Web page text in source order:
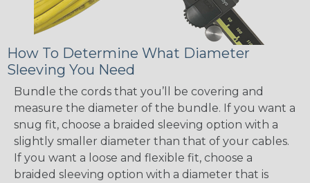
How To Determine What Diameter
Sleeving You Need
Bundle the cords that you’ll be covering and
measure the diameter of the bundle. If you want a
snug fit, choose a braided sleeving option with a
slightly smaller diameter than that of your cables.
If you want a loose and flexible fit, choose a
braided sleeving option with a diameter that is